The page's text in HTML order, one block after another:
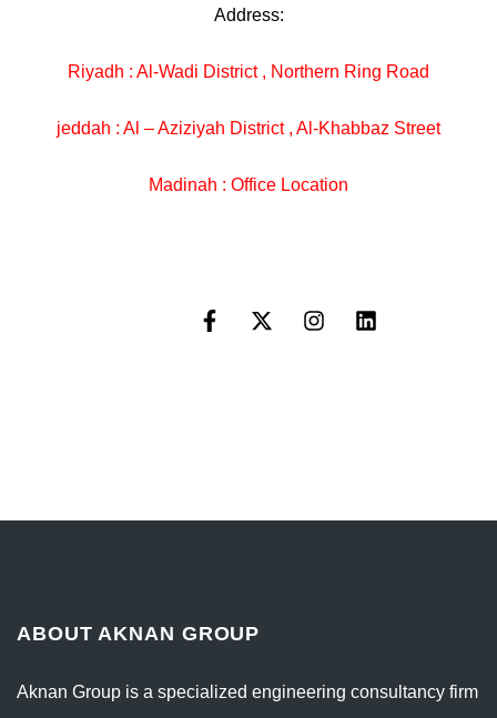
Address:
Riyadh : Al-Wadi District , Northern Ring Road
jeddah : Al – Aziziyah District , Al-Khabbaz Street
Madinah : Office Location
ABOUT AKNAN GROUP
Aknan Group is a specialized engineering consultancy firm